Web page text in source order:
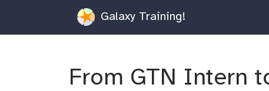
Galaxy Training!
From GTN Intern